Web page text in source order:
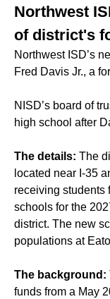
Northwest
of district's
Northwest ISD’s
Fred Davis Jr., a
NISD’s board of
high school after
The details: The
located near I-35
receiving students
schools for the
district. The new
populations at
The background:
funds from a May